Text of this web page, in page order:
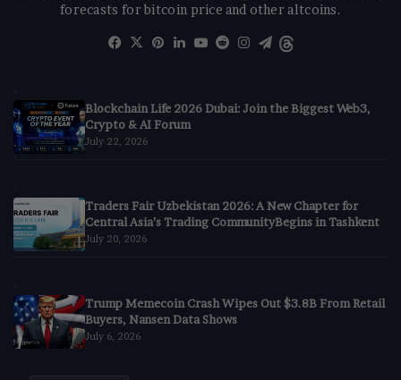
forecasts for bitcoin price and other altcoins.
Facebook
X Pinterest
LinkedIn
YouTube
RedditInstagram
Telegram
Blockchain Life 2026 Dubai: Join the Biggest Web3,
Crypto & AI Forum
July 22, 2026
Traders Fair Uzbekistan 2026: A New Chapter for
Central Asia’s Trading CommunityBegins in Tashkent
July 20, 2026
Trump Memecoin Crash Wipes Out $3.8B From Retail
Buyers, Nansen Data Shows
July 6, 2026